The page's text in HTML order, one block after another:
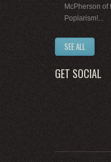
McPherson
Poplarism!...
SEE ALL
GET SOCIAL